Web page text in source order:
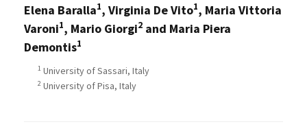
Elena Baralla1, Virginia De Vito1, Maria Vittoria
Varoni1, Mario Giorgi2 and Maria Piera
Demontis1
1 University of Sassari, Italy
2 University of Pisa, Italy